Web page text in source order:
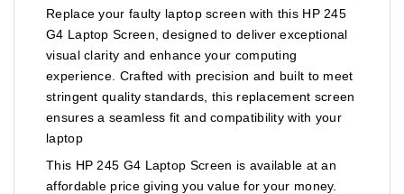
Replace your faulty laptop screen with this HP 245
G4 Laptop Screen, designed to deliver exceptional
visual clarity and enhance your computing
experience. Crafted with precision and built to meet
stringent quality standards, this replacement screen
ensures a seamless fit and compatibility with your
laptop
This HP 245 G4 Laptop Screen is available at an
affordable price giving you value for your money.